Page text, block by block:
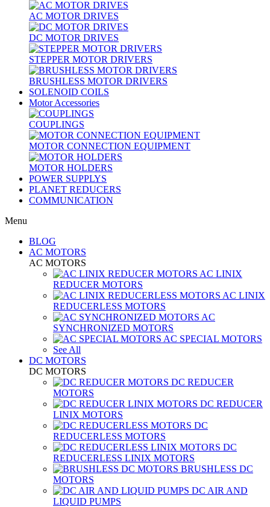
AC MOTOR DRIVES
DC MOTOR DRIVES
STEPPER MOTOR DRIVERS
BRUSHLESS MOTOR DRIVERS
SOLENOID COILS
Motor Accessories
COUPLINGS
MOTOR CONNECTION EQUIPMENT
MOTOR HOLDERS
POWER SUPPLYS
PLANET REDUCERS
COMMUNICATION
Menu
BLOG
AC MOTORS
AC MOTORS
AC LINIX
REDUCER MOTORS
AC LINIX
REDUCERLESS MOTORS
AC
SYNCHRONIZED MOTORS
AC SPECIAL MOTORS
See All
DC MOTORS
DC MOTORS
DC REDUCER
MOTORS
DC REDUCER
LINIX MOTORS
DC
REDUCERLESS MOTORS
DC
REDUCERLESS LINIX MOTORS
BRUSHLESS DC
MOTORS
DC AIR AND
LIQUID PUMPS